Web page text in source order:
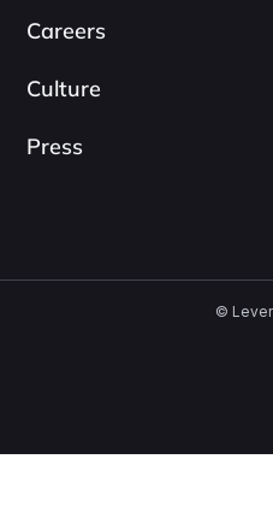
Careers
Culture
Press
©